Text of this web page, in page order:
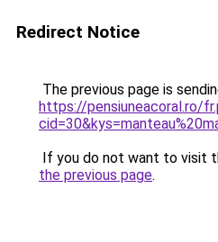
Redirect Notice
The previous page is
https://pensiuneacoral.ro/
If you do not want to visit
the previous page.